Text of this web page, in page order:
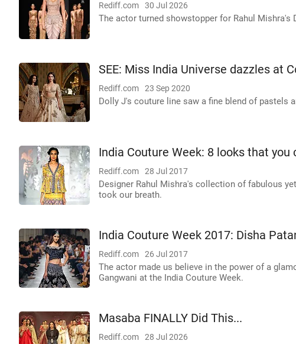
Rediff.com 30 Jul 2026
The actor turned showstopper for Rahul
SEE: Miss India Universe dazzles at
Rediff.com 23 Sep 2020
Dolly J's couture line saw a fine blend of pastels
India Couture Week: 8 looks that you
Rediff.com 28 Jul 2017
Designer Rahul Mishra's collection of fabulous
took our breath.
India Couture Week 2017: Disha
Rediff.com 26 Jul 2017
The actor made us believe in the power of a
Gangwani at the India Couture Week.
Masaba FINALLY Did This...
Rediff.com 28 Jul 2026